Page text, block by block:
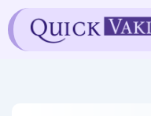
Skip
to
content